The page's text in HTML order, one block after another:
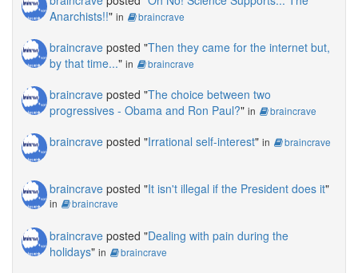
Anarchists!!" in braincrave
braincrave posted "Then they came for the internet but,
by that time..." in braincrave
braincrave posted "The choice between two
progressives - Obama and Ron Paul?" in braincrave
braincrave posted "Irrational self-interest" in braincrave
braincrave posted "It isn't illegal if the President does it"
in braincrave
braincrave posted "Dealing with pain during the
holidays" in braincrave